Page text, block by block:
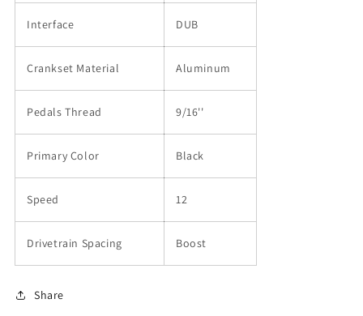
Interface DUB
Crankset Material Aluminum
Pedals Thread 9/16''
Primary Color Black
Speed 12
Drivetrain Spacing Boost
Share